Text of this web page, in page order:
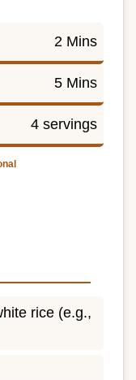
2 Mins
5 Mins
4 servings
rice (e.g.,